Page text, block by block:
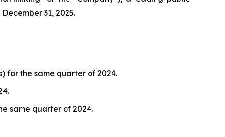
31, 2025.
for the same quarter of 2024.
same quarter of 2024.